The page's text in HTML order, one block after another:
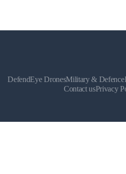
DefendEye DronesMilitary & Defence
Contact usPrivacy